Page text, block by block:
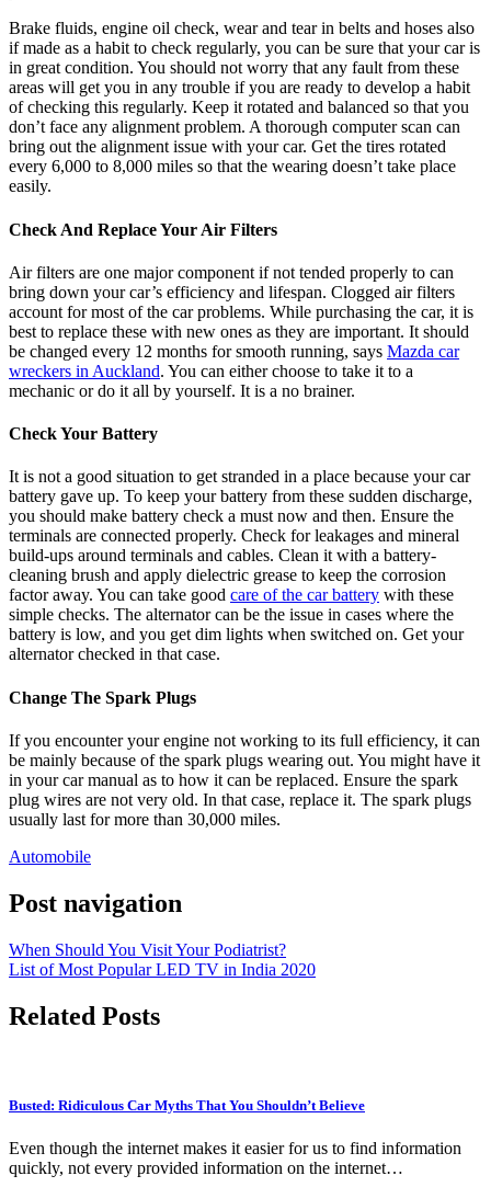
Brake fluids, engine oil check, wear and tear in belts and hoses also
if made as a habit to check regularly, you can be sure that your car is
in great condition. You should not worry that any fault from these
areas will get you in any trouble if you are ready to develop a habit
of checking this regularly. Keep it rotated and balanced so that you
don’t face any alignment problem. A thorough computer scan can
bring out the alignment issue with your car. Get the tires rotated
every 6,000 to 8,000 miles so that the wearing doesn’t take place
easily.
Check And Replace Your Air Filters
Air filters are one major component if not tended properly to can
bring down your car’s efficiency and lifespan. Clogged air filters
account for most of the car problems. While purchasing the car, it is
best to replace these with new ones as they are important. It should
be changed every 12 months for smooth running, says Mazda car
wreckers in Auckland. You can either choose to take it to a
mechanic or do it all by yourself. It is a no brainer.
Check Your Battery
It is not a good situation to get stranded in a place because your car
battery gave up. To keep your battery from these sudden discharge,
you should make battery check a must now and then. Ensure the
terminals are connected properly. Check for leakages and mineral
build-ups around terminals and cables. Clean it with a battery-
cleaning brush and apply dielectric grease to keep the corrosion
factor away. You can take good care of the car battery with these
simple checks. The alternator can be the issue in cases where the
battery is low, and you get dim lights when switched on. Get your
alternator checked in that case.
Change The Spark Plugs
If you encounter your engine not working to its full efficiency, it can
be mainly because of the spark plugs wearing out. You might have it
in your car manual as to how it can be replaced. Ensure the spark
plug wires are not very old. In that case, replace it. The spark plugs
usually last for more than 30,000 miles.
Automobile
Post navigation
When Should You Visit Your Podiatrist?
List of Most Popular LED TV in India 2020
Related Posts
Busted: Ridiculous Car Myths That You Shouldn’t Believe
Even though the internet makes it easier for us to find information
quickly, not every provided information on the internet…